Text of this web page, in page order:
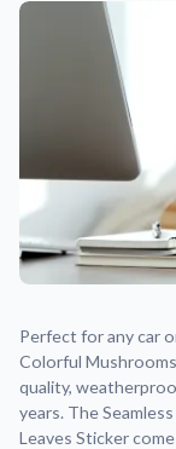
Support
About Us
Step-by-step
Blog
Perfect for any car
Colorful
quality,
years. The
Leaves Sticker